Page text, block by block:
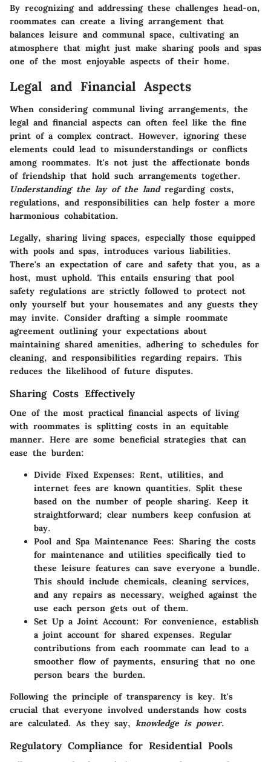
By recognizing and addressing these challenges head-on,
roommates can create a living arrangement that
balances leisure and communal space, cultivating an
atmosphere that might just make sharing pools and spas
one of the most enjoyable aspects of their home.
Legal and Financial Aspects
When considering communal living arrangements, the
legal and financial aspects can often feel like the fine
print of a complex contract. However, ignoring these
elements could lead to misunderstandings or conflicts
among roommates. It's not just the affectionate bonds
of friendship that hold such arrangements together.
Understanding the lay of the landregarding costs,
regulations, and responsibilities can help foster a more
harmonious cohabitation.
Legally, sharing living spaces, especially those equipped
with pools and spas, introduces various liabilities.
There's an expectation of care and safety that you, as a
host, must uphold. This entails ensuring that pool
safety regulations are strictly followed to protect not
only yourself but your housemates and any guests they
may invite. Consider drafting a simple roommate
agreement outlining your expectations about
maintaining shared amenities, adhering to schedules for
cleaning, and responsibilities regarding repairs. This
reduces the likelihood of future disputes.
Sharing Costs Effectively
One of the most practical financial aspects of living
with roommates is splitting costs in an equitable
manner. Here are some beneficial strategies that can
ease the burden:
Divide Fixed Expenses: Rent, utilities, and
internet fees are known quantities. Split these
based on the number of people sharing. Keep it
straightforward; clear numbers keep confusion at
bay.
Pool and Spa Maintenance Fees: Sharing the costs
for maintenance and utilities specifically tied to
these leisure features can save everyone a bundle.
This should include chemicals, cleaning services,
and any repairs as necessary, weighed against the
use each person gets out of them.
Set Up a Joint Account: For convenience, establish
a joint account for shared expenses. Regular
contributions from each roommate can lead to a
smoother flow of payments, ensuring that no one
person bears the burden.
Following the principle of transparency is key. It's
crucial that everyone involved understands how costs
are calculated. As they say, knowledge is power.
Regulatory Compliance for Residential Pools